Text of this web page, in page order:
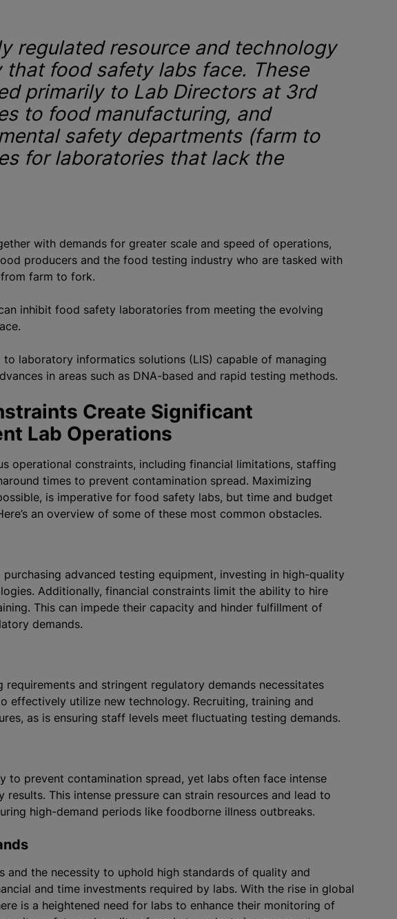
regulated resource and technology
food safety labs face. These
primarily to Lab Directors at 3rd
to food manufacturing, and
safety departments (farm to
for laboratories that lack the
with demands for greater scale and speed of operations,
producers and the food testing industry who are tasked with
farm to fork.
inhibit food safety laboratories from meeting the evolving
laboratory informatics solutions (LIS) capable of managing
in areas such as DNA-based and rapid testing methods.
Create Significant
Lab Operations
operational constraints, including financial limitations, staffing
times to prevent contamination spread. Maximizing
is imperative for food safety labs, but time and budget
an overview of some of these most common obstacles.
advanced testing equipment, investing in high-quality
Additionally, financial constraints limit the ability to hire
This can impede their capacity and hinder fulfillment of
demands.
and stringent regulatory demands necessitates
effectively utilize new technology. Recruiting, training and
as is ensuring staff levels meet fluctuating testing demands.
to prevent contamination spread, yet labs often face intense
This intense pressure can strain resources and lead to
high-demand periods like foodborne illness outbreaks.
and the necessity to uphold high standards of quality and
and time investments required by labs. With the rise in global
is a heightened need for labs to enhance their monitoring of